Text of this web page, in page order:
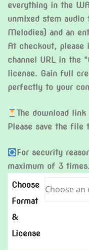
everything in the
unmixed stem audio
Melodies) and an
At checkout, please
channel URL in the
license. Gain full
perfectly to your
The download
Please save the file
For security
maximum of 3 times.
Choose
Format
&
License